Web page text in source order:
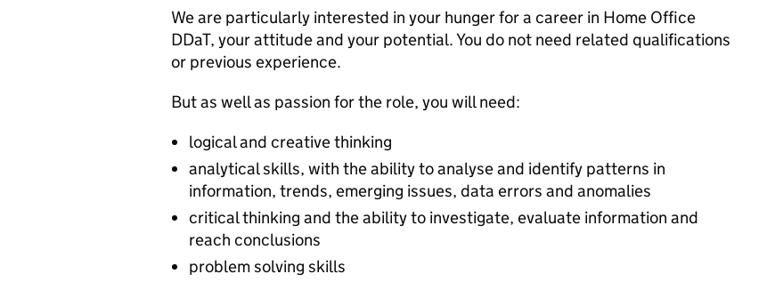
We are particularly interested in your hunger for a career in Home Office
DDaT, your attitude and your potential. You do not need related qualifications
or previous experience.
But as well as passion for the role, you will need:
logical and creative thinking
analytical skills, with the ability to analyse and identify patterns in
information, trends, emerging issues, data errors and anomalies
critical thinking and the ability to investigate, evaluate information and
reach conclusions
problem solving skills